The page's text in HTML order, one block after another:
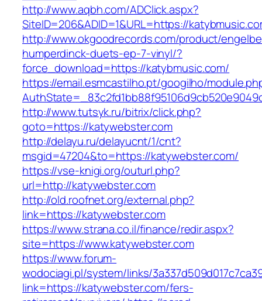
http://www.aqbh.com/ADClick.aspx?
SiteID=206&ADID=1&URL=https://
http://www.okgoodrecords.com/product/
humperdinck-duets-ep-7-vinyl/?
force_download=https://katybmusic.com/
https://email.esmcastilho.pt/googilho/
http://www.tutsyk.ru/bitrix/click.php?
goto=https://katywebster.com
http://delayu.ru/delayucnt/1/cnt?
msgid=47204&to=https://katywebster.com/
https://vse-knigi.org/outurl.php?
url=http://katywebster.com
http://old.roofnet.org/external.php?
link=https://katywebster.com
https://www.strana.co.il/finance/redir.aspx?
site=https://www.katywebster.com
https://www.forum-
wodociagi.pl/system/links/
link=https://katywebster.com/fers-